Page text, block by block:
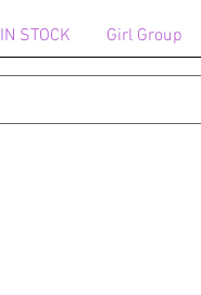
IN STOCK Girl Group